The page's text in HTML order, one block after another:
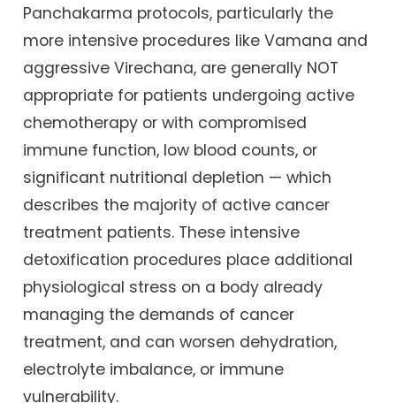
Panchakarma protocols, particularly the
more intensive procedures like Vamana and
aggressive Virechana, are generally NOT
appropriate for patients undergoing active
chemotherapy or with compromised
immune function, low blood counts, or
significant nutritional depletion — which
describes the majority of active cancer
treatment patients. These intensive
detoxification procedures place additional
physiological stress on a body already
managing the demands of cancer
treatment, and can worsen dehydration,
electrolyte imbalance, or immune
vulnerability.